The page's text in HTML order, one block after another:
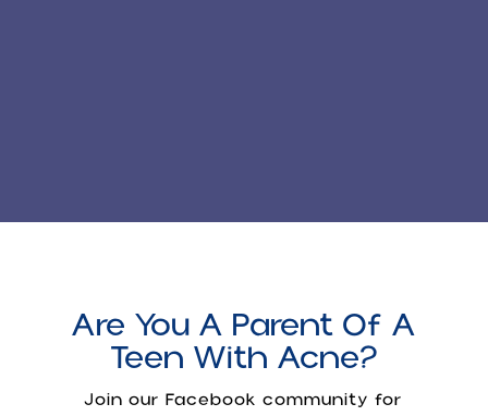
Are You A Parent Of A
Teen With Acne?
Join our Facebook community for